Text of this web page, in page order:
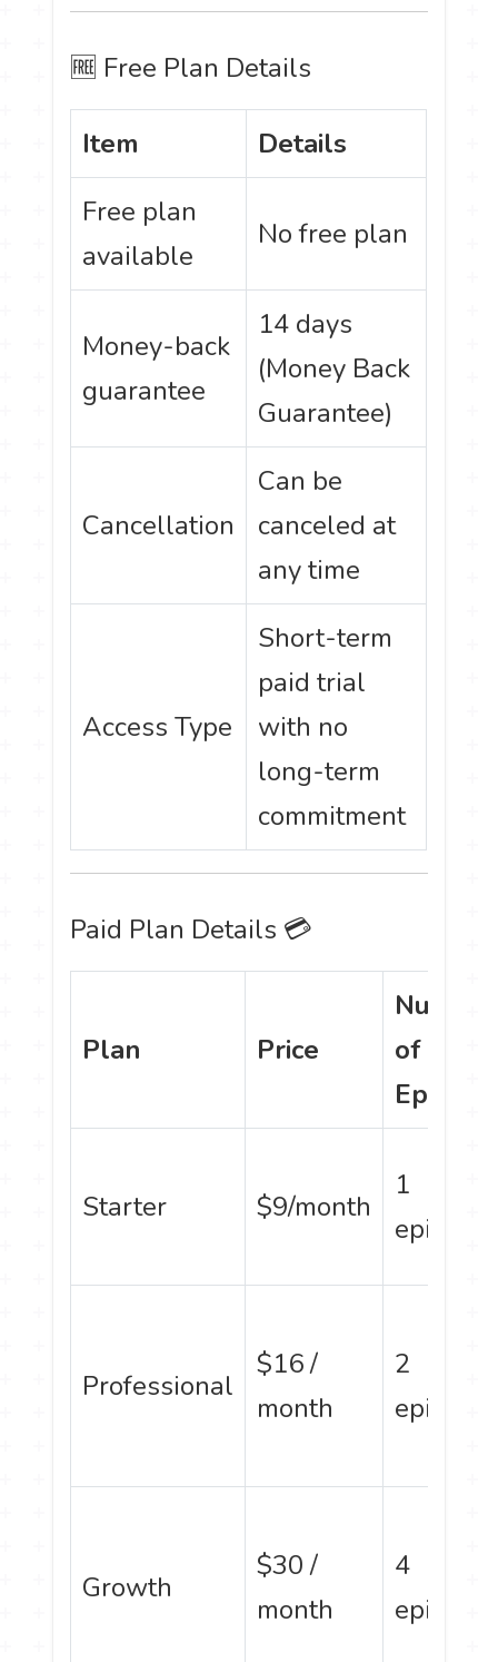
🆓 Free Plan Details
Item
Details
Free plan
available
No free plan
Money-back
guarantee
14 days
(Money Back
Guarantee)
Cancellation
Can be
canceled at
any time
Access Type
Short-term
paid trial
with no
long-term
commitment
Paid Plan Details 💳
Plan Price
Number
of
Starter $9/month
1
episode
Professional
$16 /
month
2
Growth
$30 /
month
4